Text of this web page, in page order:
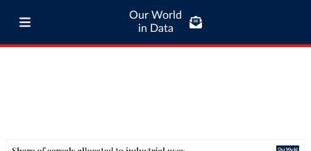
Our World
in Data